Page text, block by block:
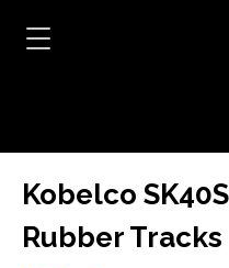
Kobelco
Rubber Tracks